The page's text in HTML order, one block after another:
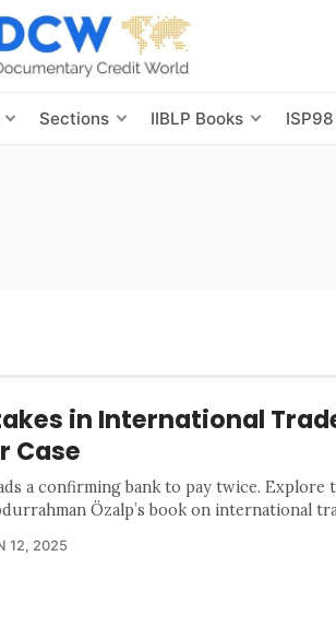
Sections IIBLP Books
in International
Case
a confirming bank to pay twice. Explore
Özalp’s book on international
12, 2025